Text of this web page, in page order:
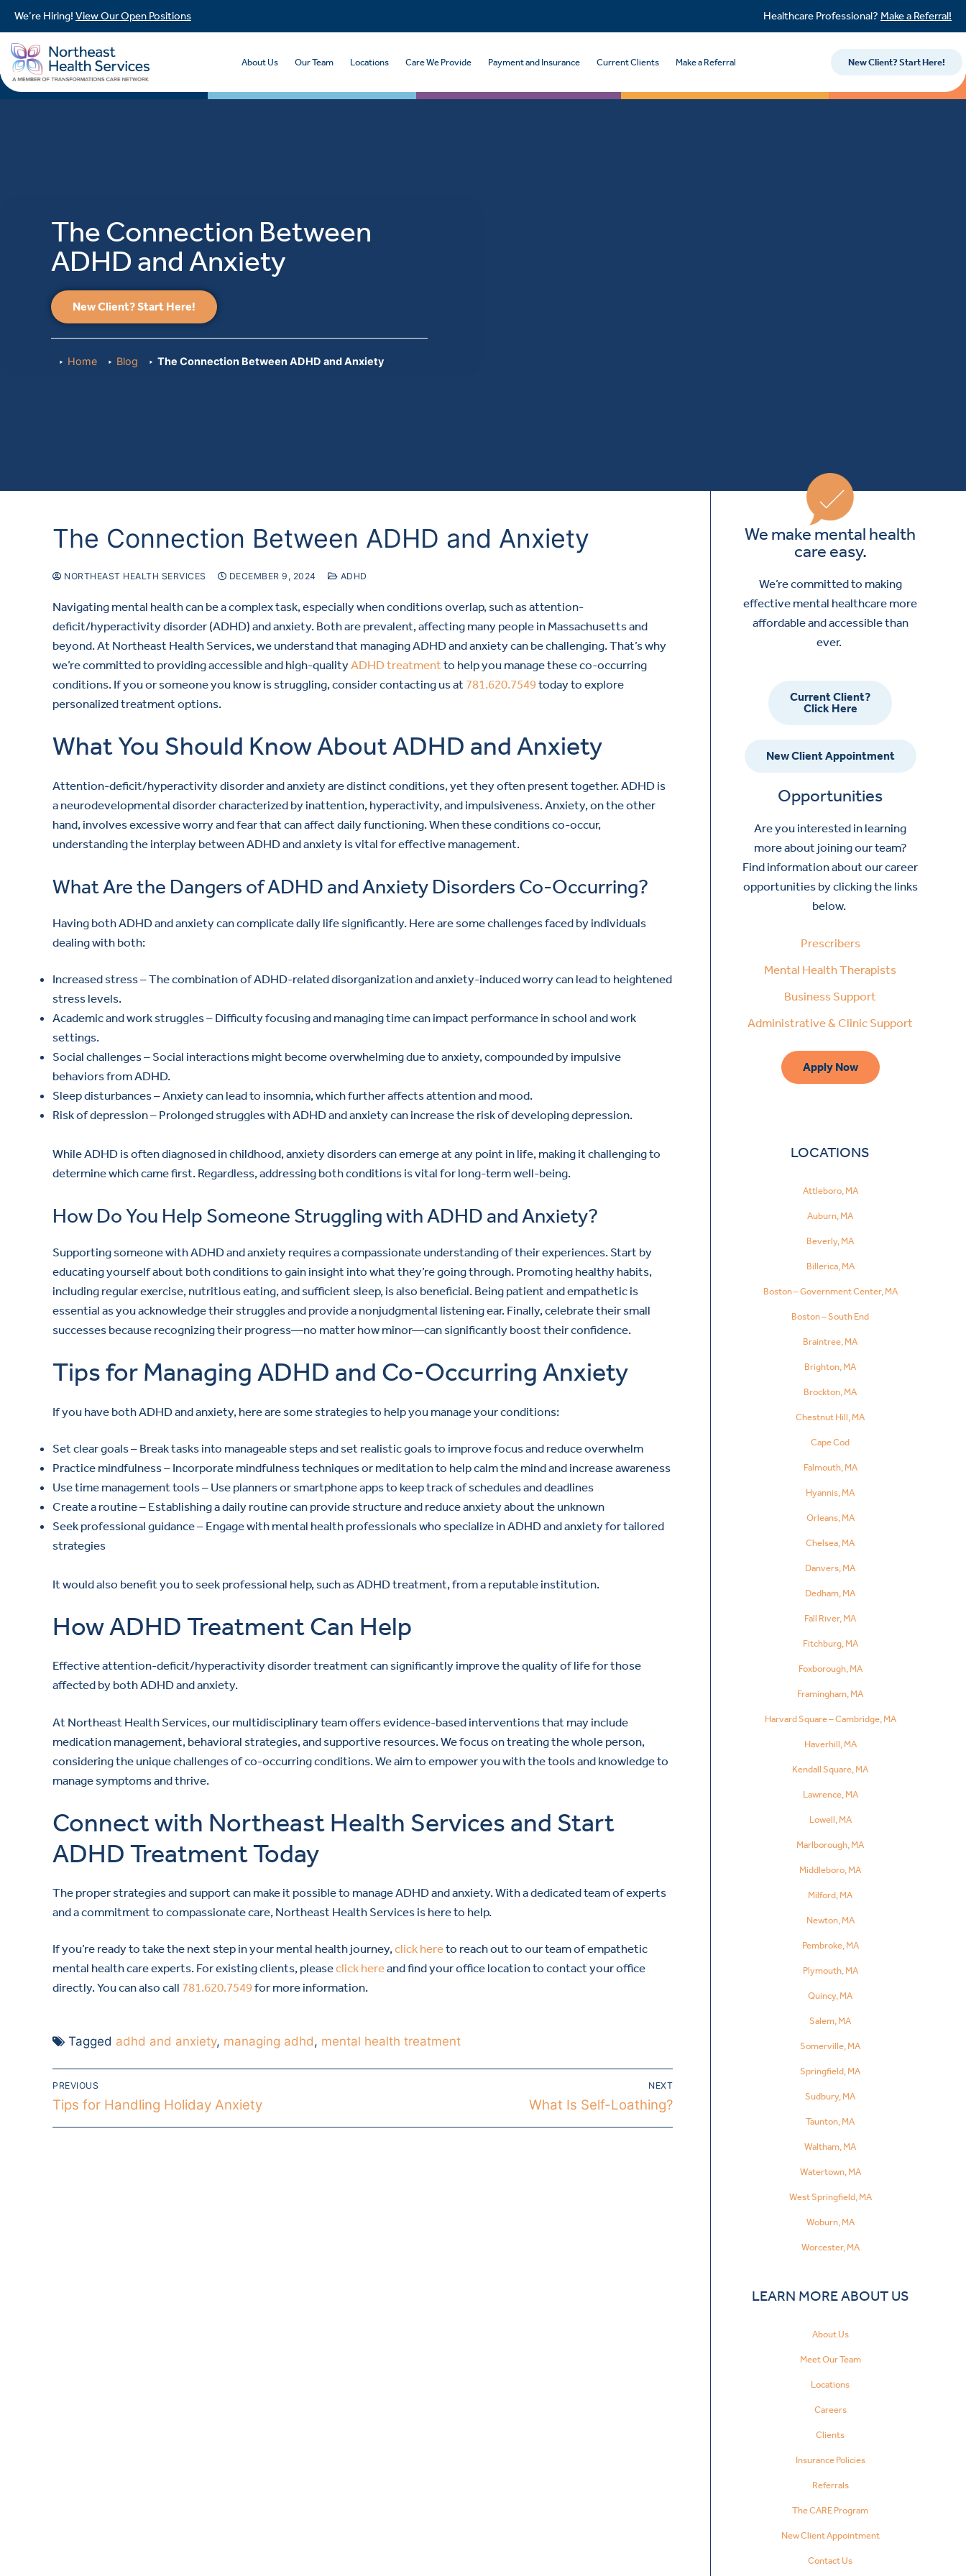
We’re Hiring! View Our Open Positions Healthcare Professional? Make a Referral!
About Us Our Team Locations Care We Provide Payment and Insurance Current Clients Make a Referral New Client? Start Here!
The Connection Between
ADHD and Anxiety
New Client? Start Here!
Home Blog The Connection Between ADHD and Anxiety
The Connection Between ADHD and Anxiety
NORTHEAST HEALTH SERVICES DECEMBER 9, 2024 ADHD
Navigating mental health can be a complex task, especially when conditions overlap, such as attention-
deficit/hyperactivity disorder (ADHD) and anxiety. Both are prevalent, affecting many people in Massachusetts and
beyond. At Northeast Health Services, we understand that managing ADHD and anxiety can be challenging. That’s why
we’re committed to providing accessible and high-qualityADHD treatment to help you manage these co-occurring
conditions. If you or someone you know is struggling, consider contacting us at 781.620.7549 today to explore
personalized treatment options.
What You Should Know About ADHD and Anxiety
Attention-deficit/hyperactivity disorder and anxiety are distinct conditions, yet they often present together. ADHD is
a neurodevelopmental disorder characterized by inattention, hyperactivity, and impulsiveness. Anxiety, on the other
hand, involves excessive worry and fear that can affect daily functioning. When these conditions co-occur,
understanding the interplay between ADHD and anxiety is vital for effective management.
What Are the Dangers of ADHD and Anxiety Disorders Co-Occurring?
Having both ADHD and anxiety can complicate daily life significantly. Here are some challenges faced by individuals
dealing with both:
Increased stress – The combination of ADHD-related disorganization and anxiety-induced worry can lead to heightened
stress levels.
Academic and work struggles – Difficulty focusing and managing time can impact performance in school and work
settings.
Social challenges – Social interactions might become overwhelming due to anxiety, compounded by impulsive
behaviors from ADHD.
Sleep disturbances – Anxiety can lead to insomnia, which further affects attention and mood.
Risk of depression – Prolonged struggles with ADHD and anxiety can increase the risk of developing depression.
While ADHD is often diagnosed in childhood, anxiety disorders can emerge at any point in life, making it challenging to
determine which came first. Regardless, addressing both conditions is vital for long-term well-being.
How Do You Help Someone Struggling with ADHD and Anxiety?
Supporting someone with ADHD and anxiety requires a compassionate understanding of their experiences. Start by
educating yourself about both conditions to gain insight into what they’re going through. Promoting healthy habits,
including regular exercise, nutritious eating, and sufficient sleep, is also beneficial. Being patient and empathetic is
essential as you acknowledge their struggles and provide a nonjudgmental listening ear. Finally, celebrate their small
successes because recognizing their progress—no matter how minor—can significantly boost their confidence.
Tips for Managing ADHD and Co-Occurring Anxiety
If you have both ADHD and anxiety, here are some strategies to help you manage your conditions:
Set clear goals – Break tasks into manageable steps and set realistic goals to improve focus and reduce overwhelm
Practice mindfulness – Incorporate mindfulness techniques or meditation to help calm the mind and increase awareness
Use time management tools – Use planners or smartphone apps to keep track of schedules and deadlines
Create a routine – Establishing a daily routine can provide structure and reduce anxiety about the unknown
Seek professional guidance – Engage with mental health professionals who specialize in ADHD and anxiety for tailored
strategies
It would also benefit you to seek professional help, such as ADHD treatment, from a reputable institution.
How ADHD Treatment Can Help
Effective attention-deficit/hyperactivity disorder treatment can significantly improve the quality of life for those
affected by both ADHD and anxiety.
At Northeast Health Services, our multidisciplinary team offers evidence-based interventions that may include
medication management, behavioral strategies, and supportive resources. We focus on treating the whole person,
considering the unique challenges of co-occurring conditions. We aim to empower you with the tools and knowledge to
manage symptoms and thrive.
Connect with Northeast Health Services and Start
ADHD Treatment Today
The proper strategies and support can make it possible to manage ADHD and anxiety. With a dedicated team of experts
and a commitment to compassionate care, Northeast Health Services is here to help.
If you’re ready to take the next step in your mental health journey,click hereto reach out to our team of empathetic
mental health care experts. For existing clients, pleaseclick hereand find your office location to contact your office
directly. You can also call 781.620.7549 for more information.
Tagged adhd and anxiety, managing adhd, mental health treatment
PREVIOUS
Tips for Handling Holiday Anxiety
NEXT
What Is Self-Loathing?
We make mental health
care easy.
We’re committed to making
effective mental healthcare more
affordable and accessible than
ever.
Current Client?
Click Here
New Client Appointment
Opportunities
Are you interested in learning
more about joining our team?
Find information about our career
opportunities by clicking the links
below.
Prescribers
Mental Health Therapists
Business Support
Administrative & Clinic Support
Apply Now
LOCATIONS
Attleboro, MA
Auburn, MA
Beverly, MA
Billerica, MA
Boston – Government Center, MA
Boston – South End
Braintree, MA
Brighton, MA
Brockton, MA
Chestnut Hill, MA
Cape Cod
Falmouth, MA
Hyannis, MA
Orleans, MA
Chelsea, MA
Danvers, MA
Dedham, MA
Fall River, MA
Fitchburg, MA
Foxborough, MA
Framingham, MA
Harvard Square – Cambridge, MA
Haverhill, MA
Kendall Square, MA
Lawrence, MA
Lowell, MA
Marlborough, MA
Middleboro, MA
Milford, MA
Newton, MA
Pembroke, MA
Plymouth, MA
Quincy, MA
Salem, MA
Somerville, MA
Springfield, MA
Sudbury, MA
Taunton, MA
Waltham, MA
Watertown, MA
West Springfield, MA
Woburn, MA
Worcester, MA
LEARN MORE ABOUT US
About Us
Meet Our Team
Locations
Careers
Clients
Insurance Policies
Referrals
The CARE Program
New Client Appointment
Contact Us